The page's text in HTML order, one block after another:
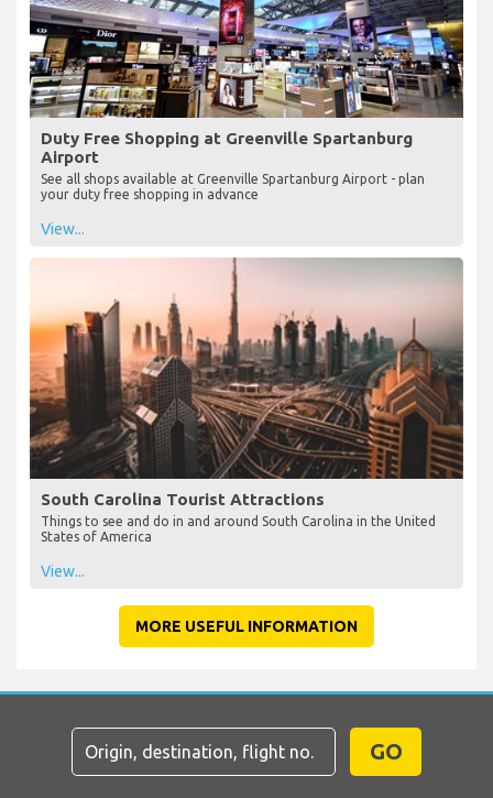
Duty Free Shopping at Greenville Spartanburg
Airport
See all shops available at Greenville Spartanburg Airport - plan
your duty free shopping in advance
View...
South Carolina Tourist Attractions
Things to see and do in and around South Carolina in the United
States of America
View...
MORE USEFUL INFORMATION
GO